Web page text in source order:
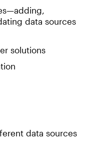
data sources
solutions
data sources